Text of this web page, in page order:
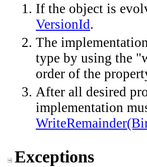
If the object is
VersionId.
The
type by using the
order of the
After all desired
implementation
Exceptions